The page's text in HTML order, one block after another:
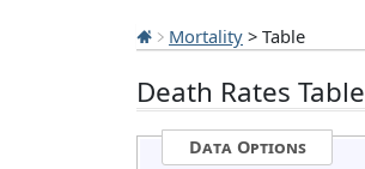
Mortality > Table
Death Rates Table
Data Options